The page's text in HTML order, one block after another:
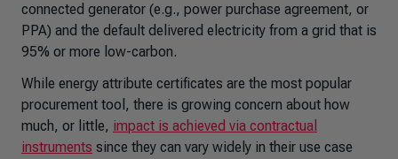
connected generator (e.g., power purchase agreement, or
PPA) and the default delivered electricity from a grid that is
95% or more low-carbon.
While energy attribute certificates are the most popular
procurement tool, there is growing concern about how
much, or little, impact is achieved via contractual
instruments since they can vary widely in their use case